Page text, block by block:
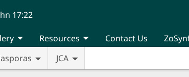
17:22
JCA
Resources Contact Us